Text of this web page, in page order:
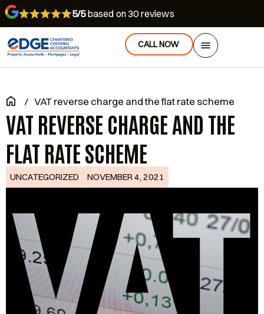
5/5based on 30 reviews
CALL NOW
/ VAT reverse charge and the flat rate scheme
VAT REVERSE CHARGE AND THE
FLAT RATE SCHEME
UNCATEGORIZED NOVEMBER 4, 2021